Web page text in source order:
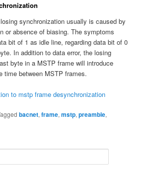
synchronization usually is caused by
or absence of biasing. The symptoms
bit of 1 as idle line, regarding data bit of 0
In addition to data error, the losing
byte in a MSTP frame will introduce
time between MSTP frames.
to mstp frame desynchronization
bacnet,frame,mstp,preamble,